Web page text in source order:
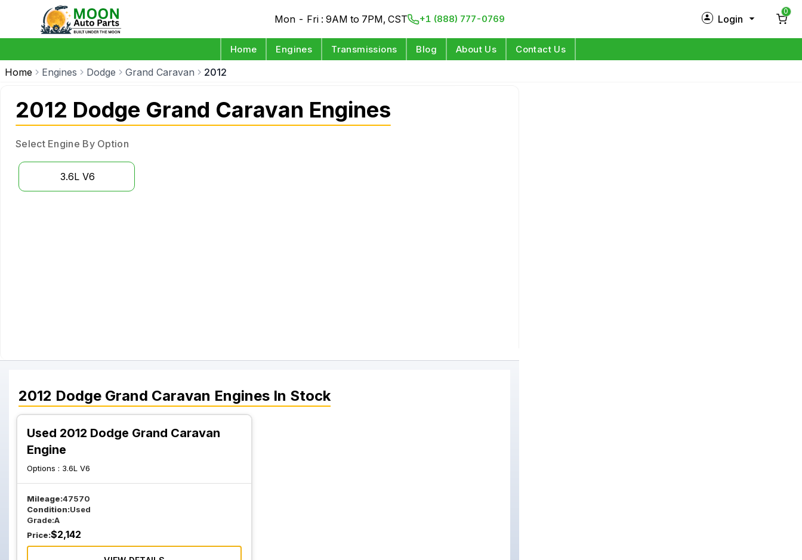
Mon - Fri : 9AM to 7PM, CST +1 (888) 777-0769 Login
0
Home Engines Transmissions Blog About Us Contact Us
Home Engines Dodge Grand Caravan 2012
2012 Dodge Grand Caravan Engines
Select Engine By Option
3.6L V6
2012 Dodge Grand Caravan Engines In Stock
Used 2012 Dodge Grand Caravan
Engine
Options : 3.6L V6
Mileage:47570
Condition:Used
Grade:A
Price:$2,142